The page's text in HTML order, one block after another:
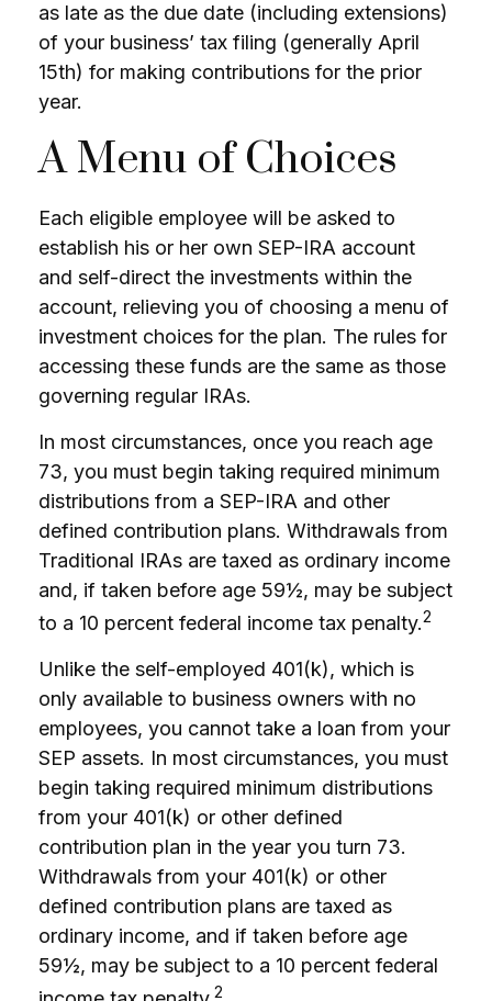
as late as the due date (including extensions)
of your business’ tax filing (generally April
15th) for making contributions for the prior
year.
A Menu of Choices
Each eligible employee will be asked to
establish his or her own SEP-IRA account
and self-direct the investments within the
account, relieving you of choosing a menu of
investment choices for the plan. The rules for
accessing these funds are the same as those
governing regular IRAs.
In most circumstances, once you reach age
73, you must begin taking required minimum
distributions from a SEP-IRA and other
defined contribution plans. Withdrawals from
Traditional IRAs are taxed as ordinary income
and, if taken before age 59½, may be subject
to a 10 percent federal income tax penalty.2
Unlike the self-employed 401(k), which is
only available to business owners with no
employees, you cannot take a loan from your
SEP assets. In most circumstances, you must
begin taking required minimum distributions
from your 401(k) or other defined
contribution plan in the year you turn 73.
Withdrawals from your 401(k) or other
defined contribution plans are taxed as
ordinary income, and if taken before age
59½, may be subject to a 10 percent federal
2